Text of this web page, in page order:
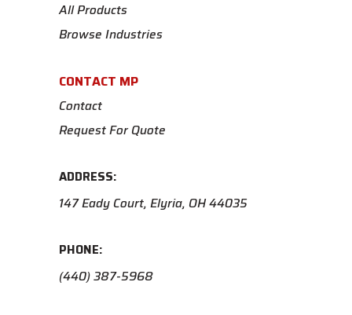
All Products
Browse Industries
CONTACT MP
Contact
Request For Quote
ADDRESS:
147 Eady Court, Elyria, OH 44035
PHONE:
(440) 387-5968